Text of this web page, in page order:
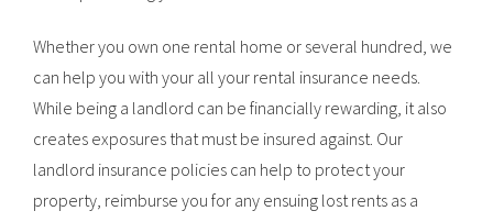
Whether you own one rental home or several hundred, we
can help you with your all your rental insurance needs.
While being a landlord can be financially rewarding, it also
creates exposures that must be insured against. Our
landlord insurance policies can help to protect your
property, reimburse you for any ensuing lost rents as a